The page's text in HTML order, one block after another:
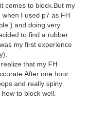
comes to block.But my
I used p7 as FH
) and doing very
to find a rubber
my first experience
that my FH
one hour
and really spiny
to block well.